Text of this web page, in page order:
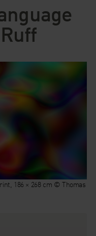
186 × 268 cm © Thomas